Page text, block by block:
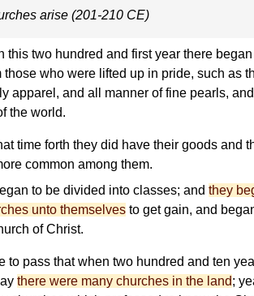
arise (201-210 CE)
this two hundred and first year there
those who were lifted up in pride, such as
apparel, and all manner of fine pearls,
the world.
time forth they did have their goods and
common among them.
to be divided into classes; and they
unto themselves to get gain, and
of Christ.
to pass that when two hundred and ten
there were many churches in the land;